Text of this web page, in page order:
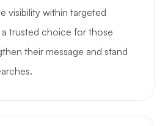
visibility within targeted
a trusted choice for those
their message and stand